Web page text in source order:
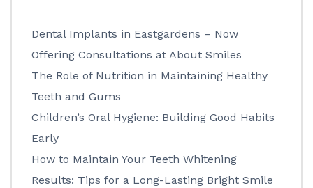
Dental Implants in Eastgardens – Now
Offering Consultations at About Smiles
The Role of Nutrition in Maintaining Healthy
Teeth and Gums
Children’s Oral Hygiene: Building Good Habits
Early
How to Maintain Your Teeth Whitening
Results: Tips for a Long-Lasting Bright Smile